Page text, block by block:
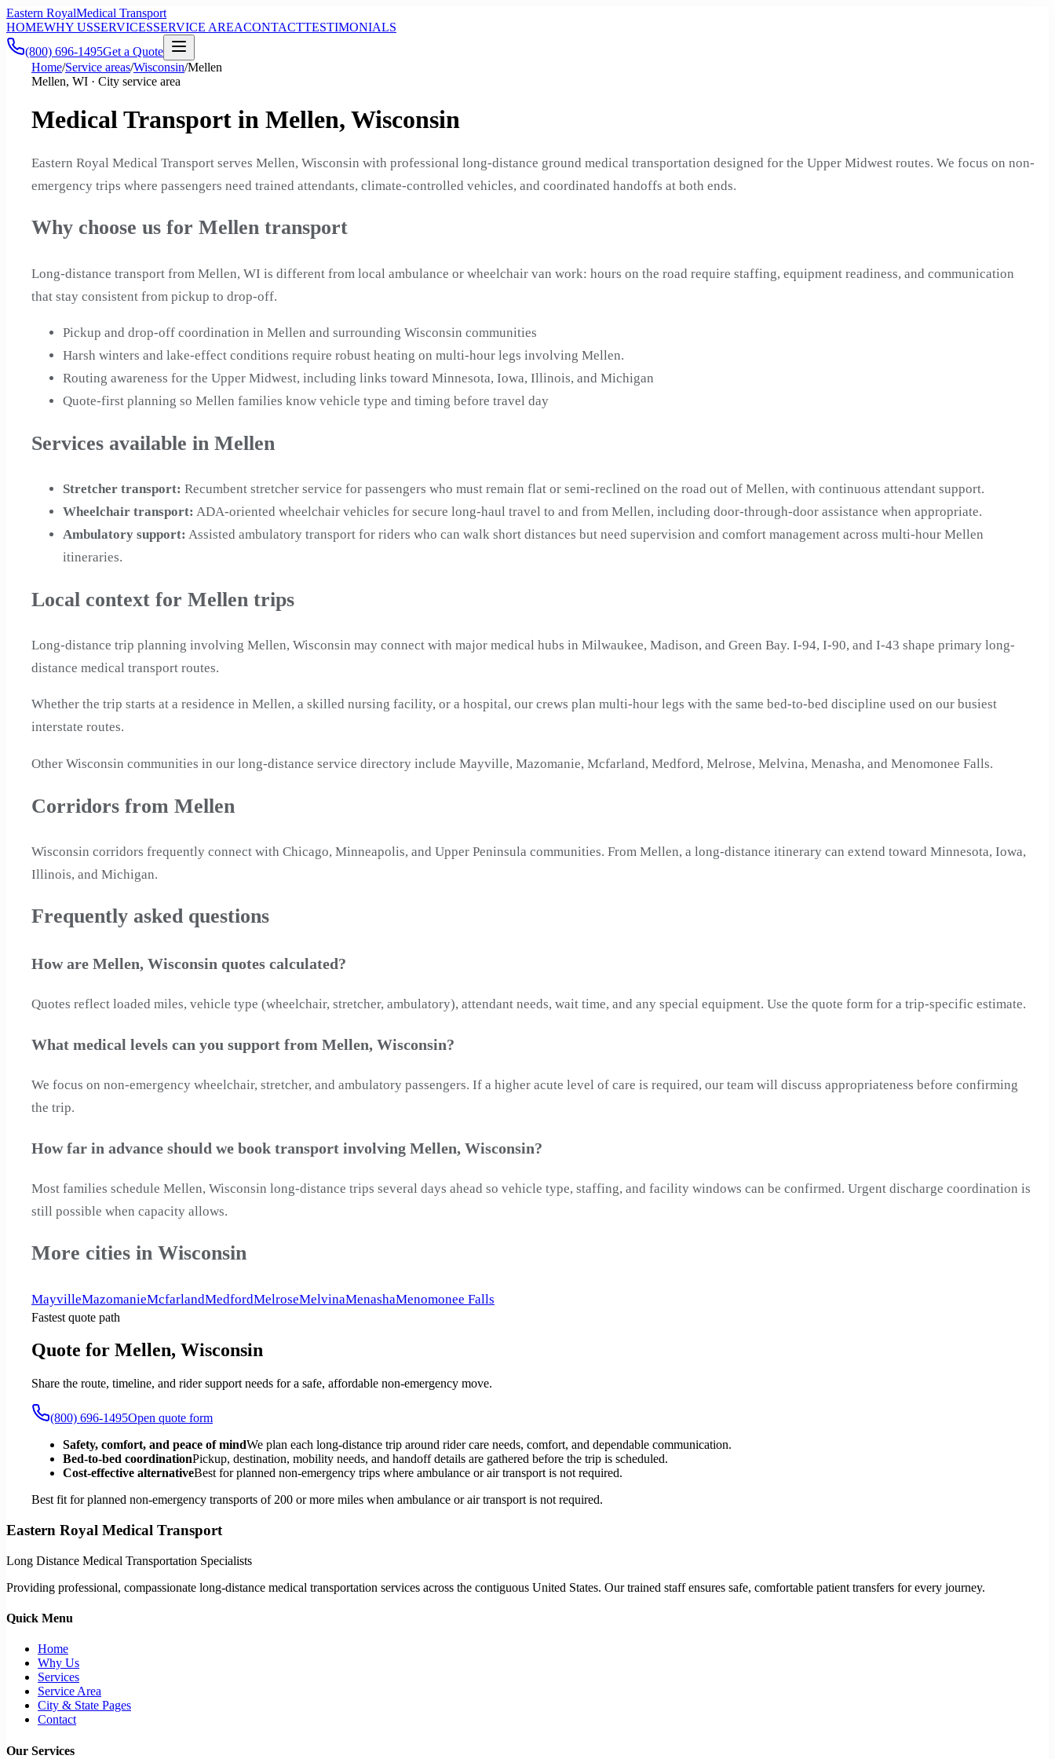
Eastern RoyalMedical Transport
HOMEWHY USSERVICESSERVICE AREACONTACTTESTIMONIALS
(800) 696-1495Get a Quote
Home/Service areas/Wisconsin/Mellen
Mellen, WI · City service area
Medical Transport in Mellen, Wisconsin
Eastern Royal Medical Transport serves Mellen, Wisconsin with professional long-distance ground medical transportation designed for the Upper Midwest routes. We focus on non-
emergency trips where passengers need trained attendants, climate-controlled vehicles, and coordinated handoffs at both ends.
Why choose us for Mellen transport
Long-distance transport from Mellen, WI is different from local ambulance or wheelchair van work: hours on the road require staffing, equipment readiness, and communication
that stay consistent from pickup to drop-off.
Pickup and drop-off coordination in Mellen and surrounding Wisconsin communities
Harsh winters and lake-effect conditions require robust heating on multi-hour legs involving Mellen.
Routing awareness for the Upper Midwest, including links toward Minnesota, Iowa, Illinois, and Michigan
Quote-first planning so Mellen families know vehicle type and timing before travel day
Services available in Mellen
Stretcher transport: Recumbent stretcher service for passengers who must remain flat or semi-reclined on the road out of Mellen, with continuous attendant support.
Wheelchair transport: ADA-oriented wheelchair vehicles for secure long-haul travel to and from Mellen, including door-through-door assistance when appropriate.
Ambulatory support: Assisted ambulatory transport for riders who can walk short distances but need supervision and comfort management across multi-hour Mellen
itineraries.
Local context for Mellen trips
Long-distance trip planning involving Mellen, Wisconsin may connect with major medical hubs in Milwaukee, Madison, and Green Bay. I-94, I-90, and I-43 shape primary long-
distance medical transport routes.
Whether the trip starts at a residence in Mellen, a skilled nursing facility, or a hospital, our crews plan multi-hour legs with the same bed-to-bed discipline used on our busiest
interstate routes.
Other Wisconsin communities in our long-distance service directory include Mayville, Mazomanie, Mcfarland, Medford, Melrose, Melvina, Menasha, and Menomonee Falls.
Corridors from Mellen
Wisconsin corridors frequently connect with Chicago, Minneapolis, and Upper Peninsula communities. From Mellen, a long-distance itinerary can extend toward Minnesota, Iowa,
Illinois, and Michigan.
Frequently asked questions
How are Mellen, Wisconsin quotes calculated?
Quotes reflect loaded miles, vehicle type (wheelchair, stretcher, ambulatory), attendant needs, wait time, and any special equipment. Use the quote form for a trip-specific estimate.
What medical levels can you support from Mellen, Wisconsin?
We focus on non-emergency wheelchair, stretcher, and ambulatory passengers. If a higher acute level of care is required, our team will discuss appropriateness before confirming
the trip.
How far in advance should we book transport involving Mellen, Wisconsin?
Most families schedule Mellen, Wisconsin long-distance trips several days ahead so vehicle type, staffing, and facility windows can be confirmed. Urgent discharge coordination is
still possible when capacity allows.
More cities in Wisconsin
MayvilleMazomanieMcfarlandMedfordMelroseMelvinaMenashaMenomonee Falls
Fastest quote path
Quote for Mellen, Wisconsin
Share the route, timeline, and rider support needs for a safe, affordable non-emergency move.
(800) 696-1495Open quote form
Safety, comfort, and peace of mindWe plan each long-distance trip around rider care needs, comfort, and dependable communication.
Bed-to-bed coordinationPickup, destination, mobility needs, and handoff details are gathered before the trip is scheduled.
Cost-effective alternativeBest for planned non-emergency trips where ambulance or air transport is not required.
Best fit for planned non-emergency transports of 200 or more miles when ambulance or air transport is not required.
Eastern Royal Medical Transport
Long Distance Medical Transportation Specialists
Providing professional, compassionate long-distance medical transportation services across the contiguous United States. Our trained staff ensures safe, comfortable patient transfers for every journey.
Quick Menu
Home
Why Us
Services
Service Area
City & State Pages
Contact
Our Services